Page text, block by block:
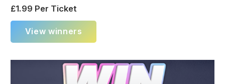
£1.99 Per Ticket
View winners